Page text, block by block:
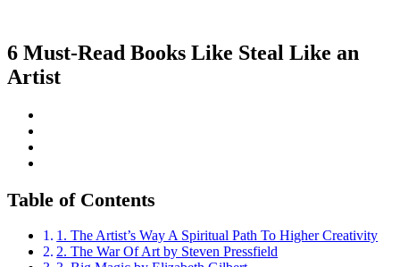
6 Must-Read Books Like Steal Like an
Artist
Table of Contents
1. The Artist’s Way A Spiritual Path To Higher Creativity
2. The War Of Art by Steven Pressfield